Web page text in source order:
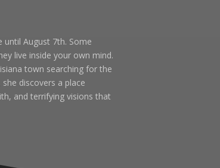
until August 7th. Some
live inside your own mind.
town searching for the
discovers a place
and terrifying visions that